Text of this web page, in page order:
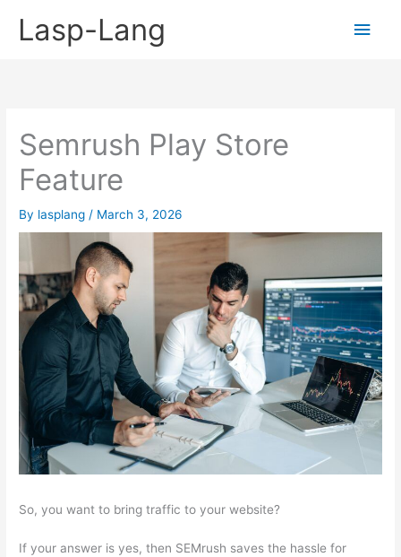
Lasp-Lang
Main
Semrush Play Store
Feature
By lasplang / March 3, 2026
So, you want to bring traffic to your website?
If your answer is yes, then SEMrush saves the hassle for